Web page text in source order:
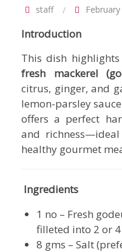
staff
Introduction
This dish
fresh mackerel
citrus, ginger, and
lemon-parsley
offers a perfect
and
healthy gourmet
Ingredients
1 no – Fresh
filleted into 2 or 4
8 gms – Salt